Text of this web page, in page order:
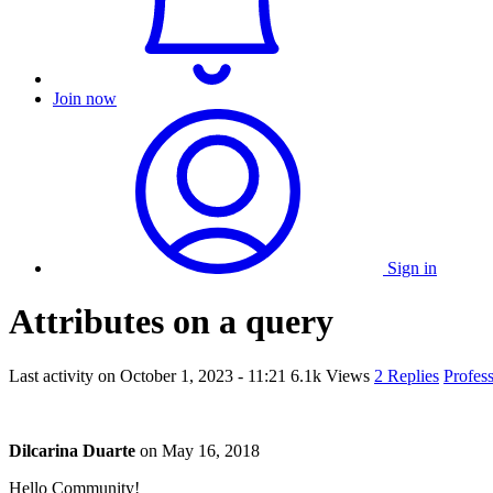
Join now
Sign in
Attributes on a query
Last activity on October 1, 2023 - 11:21 6.1k Views 2 Replies
Dilcarina Duarte on May 16, 2018
Hello Community!